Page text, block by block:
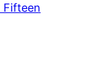
Fifteen